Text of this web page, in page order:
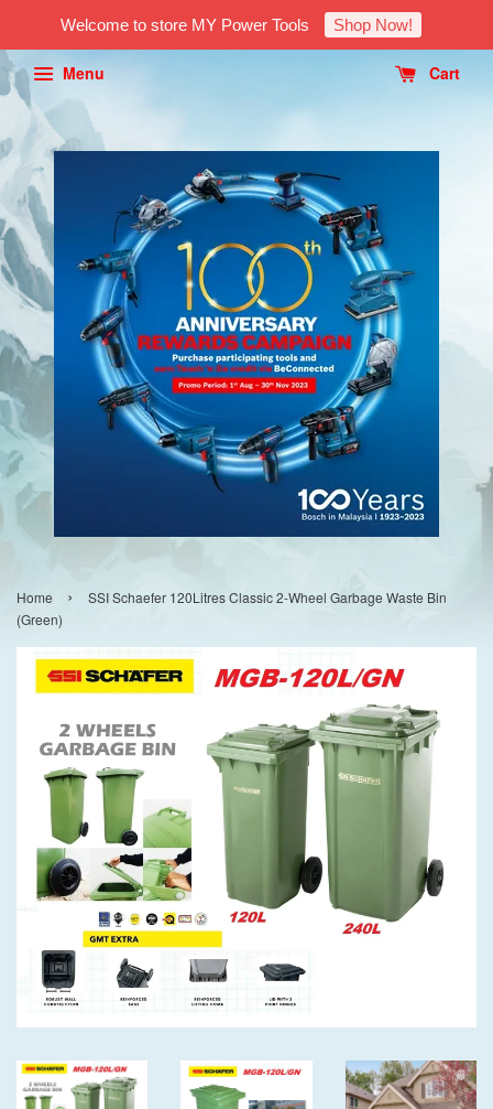
Welcome to store MY Power Tools Shop Now!
Menu Cart
Home ›
SSI Schaefer 120Litres Classic 2-Wheel Garbage Waste Bin
(Green)